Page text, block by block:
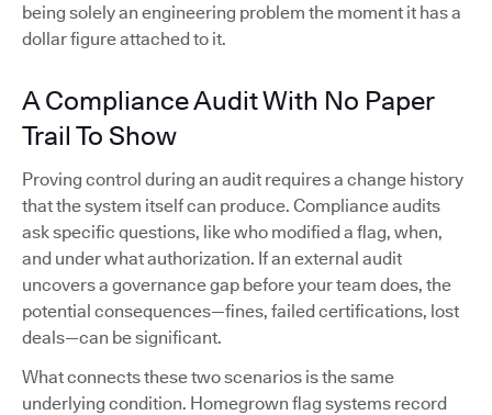
being solely an engineering problem the moment it has a
dollar figure attached to it.
A Compliance Audit With No Paper
Trail To Show
Proving control during an audit requires a change history
that the system itself can produce. Compliance audits
ask specific questions, like who modified a flag, when,
and under what authorization. If an external audit
uncovers a governance gap before your team does, the
potential consequences—fines, failed certifications, lost
deals—can be significant.
What connects these two scenarios is the same
underlying condition. Homegrown flag systems record